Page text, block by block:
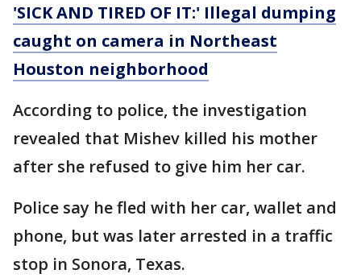
'SICK AND TIRED OF IT:' Illegal dumping
caught on camera in Northeast
Houston neighborhood
According to police, the investigation
revealed that Mishev killed his mother
after she refused to give him her car.
Police say he fled with her car, wallet and
phone, but was later arrested in a traffic
stop in Sonora, Texas.